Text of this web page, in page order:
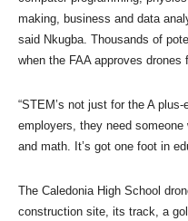
making, business and data
said Nkugba. Thousands of
when the FAA approves drones
“STEM’s not just for the A
employers, they need
and math. It’s got one foot in
The Caledonia High School
construction site, its track, a